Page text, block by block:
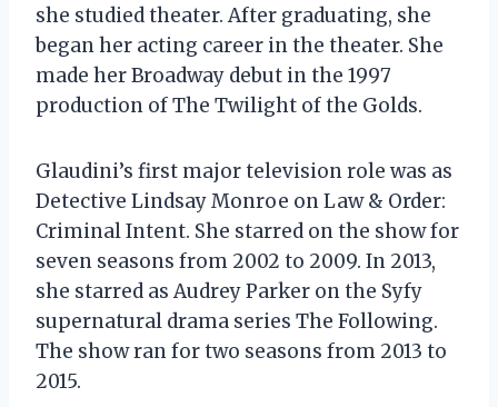
she studied theater. After graduating, she
began her acting career in the theater. She
made her Broadway debut in the 1997
production of The Twilight of the Golds.
Glaudini’s first major television role was as
Detective Lindsay Monroe on Law & Order:
Criminal Intent. She starred on the show for
seven seasons from 2002 to 2009. In 2013,
she starred as Audrey Parker on the Syfy
supernatural drama series The Following.
The show ran for two seasons from 2013 to
2015.